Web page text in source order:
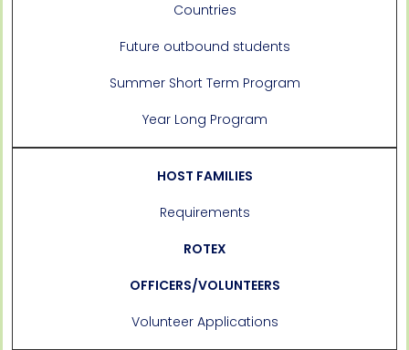
Countries
Future outbound students
Summer Short Term Program
Year Long Program
HOST FAMILIES
Requirements
ROTEX
OFFICERS/VOLUNTEERS
Volunteer Applications